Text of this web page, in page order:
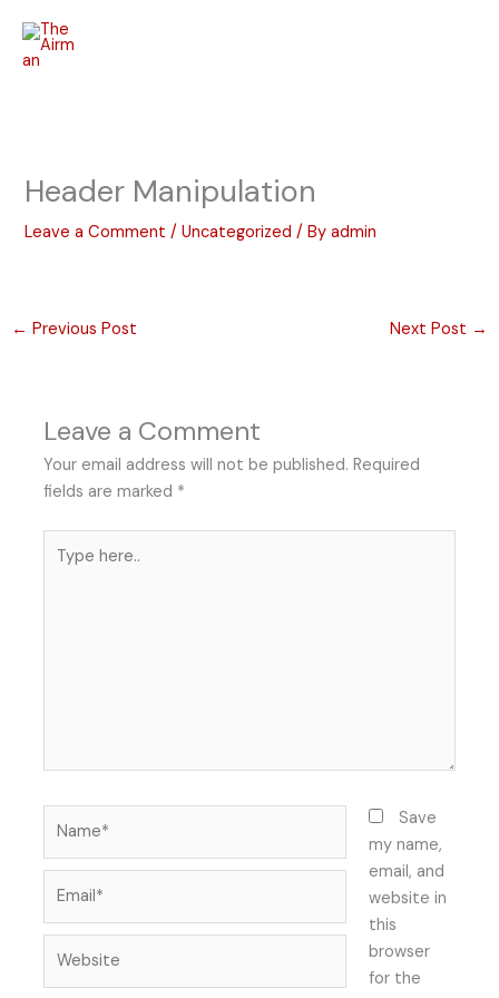
content
Header Manipulation
Leave a Comment /Uncategorized / Byadmin
← Previous Post Next Post →
Leave a Comment
Your email address will not be published. Required
fields are marked *
here..
Save
my name,
email, and
website in
this
browser
for the